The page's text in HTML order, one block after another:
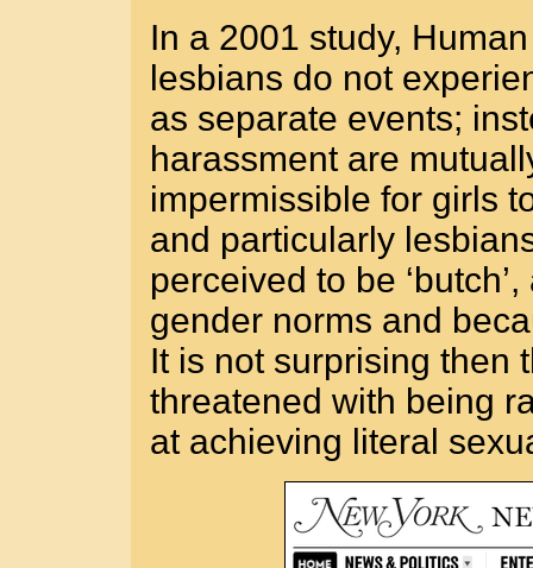
In a 2001 study,
lesbians do not
as separate events;
harassment are
impermissible for girls
and particularly
perceived to be
gender norms and
It is not surprising then
threatened with being
at achieving literal